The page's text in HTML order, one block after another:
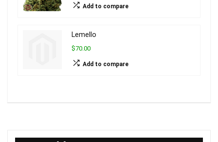
Add to compare
Lemello
$70.00
Add to compare